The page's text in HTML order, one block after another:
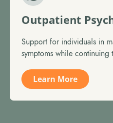
Outpatient
Support for individuals in
symptoms while
Learn More